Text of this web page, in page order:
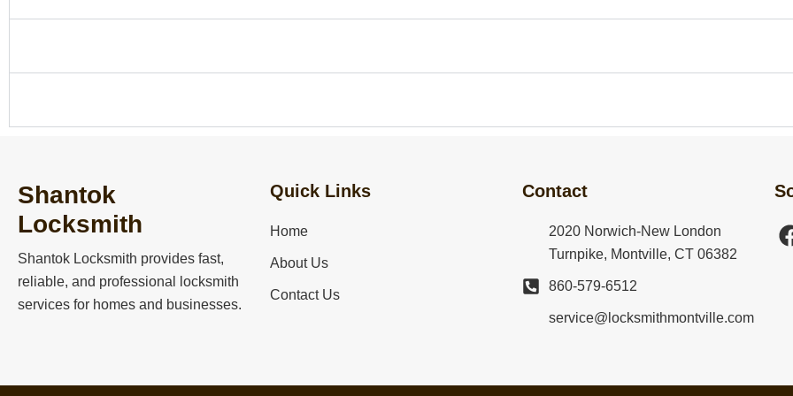
Shantok
Locksmith
Shantok Locksmith provides fast,
reliable, and professional locksmith
services for homes and businesses.
Quick Links
Home
About Us
Contact Us
Contact
2020 Norwich-New London
Turnpike, Montville, CT 06382
860-579-6512
service@locksmithmontville.com